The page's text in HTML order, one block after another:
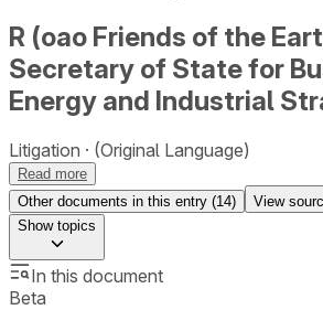
R (oao Friends of the
Secretary of State for
Energy and Industrial
Litigation (Original Language)
Read more
Other documents in this entry (14)
View
Showtopics
In this document
Beta